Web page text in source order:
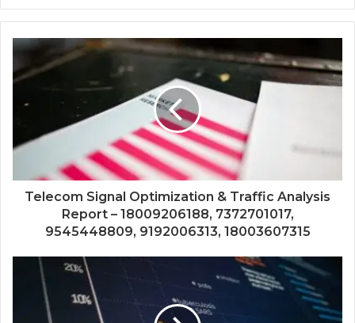
Telecom Signal Optimization & Traffic Analysis
Report – 18009206188, 7372701017,
9545448809, 9192006313, 18003607315